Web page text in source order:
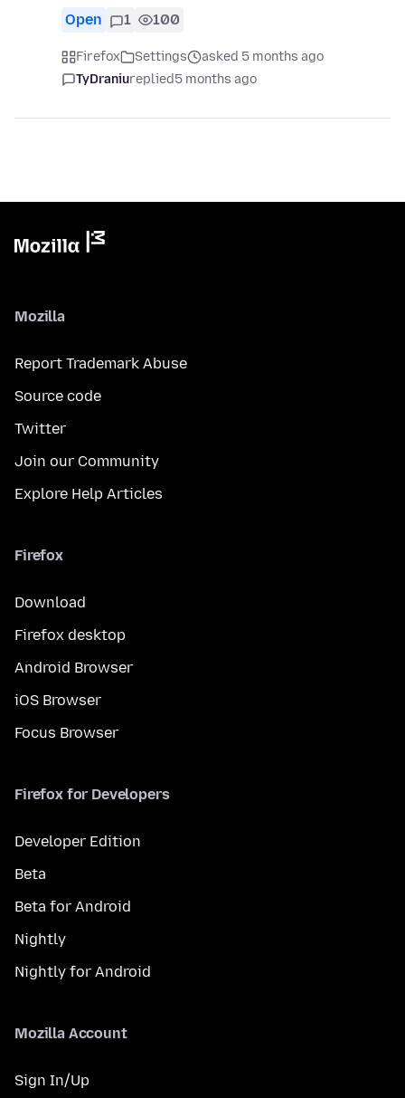
Open 1 100
Firefox Settings
asked 5 months ago
TyDraniureplied5 months ago
Mozilla
Report Trademark Abuse
Source code
Twitter
Join our Community
Explore Help Articles
Firefox
Download
Firefox desktop
Android Browser
iOS Browser
Focus Browser
Firefox for Developers
Developer Edition
Beta
Beta for Android
Nightly
Nightly for Android
Mozilla Account
Sign In/Up